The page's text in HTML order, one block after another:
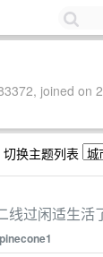
joined on
切换主题列表
过闲适生活
pinecone1